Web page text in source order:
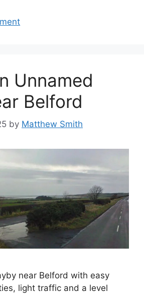
Unnamed
Belford
by Matthew Smith
near Belford with easy
light traffic and a level